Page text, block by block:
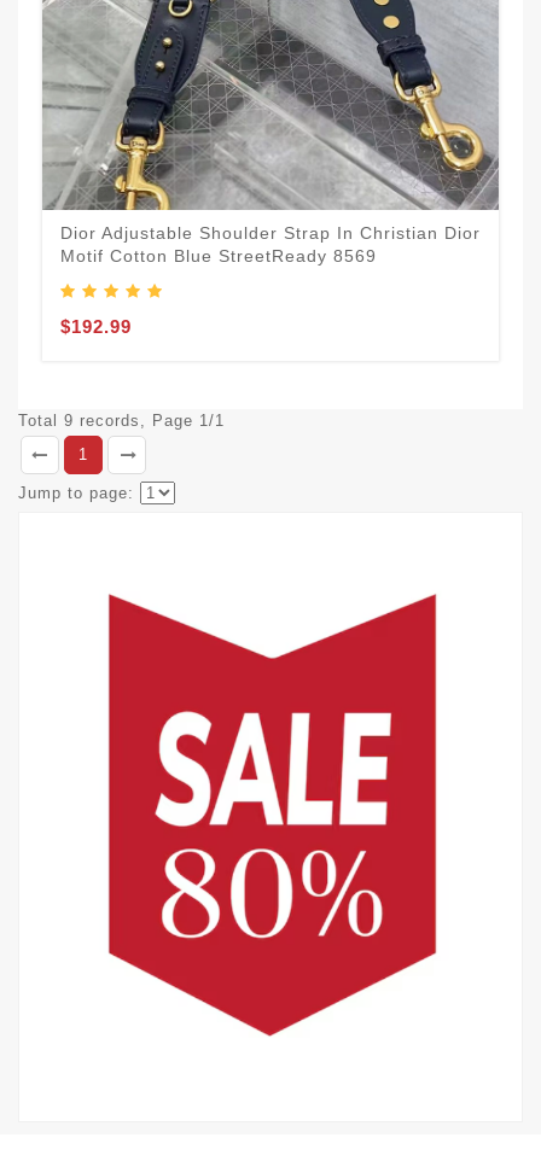
Dior Adjustable Shoulder Strap In Christian Dior
Motif Cotton Blue StreetReady 8569
$192.99
Total 9 records, Page 1/1
1
Jump to page: